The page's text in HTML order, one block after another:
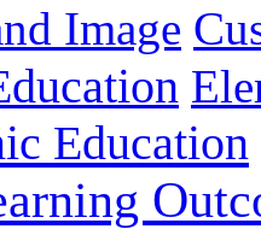
Image
Education